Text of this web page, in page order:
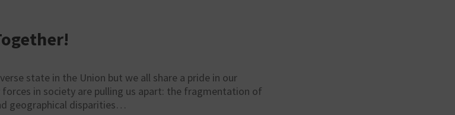
state in the Union but we all share a pride in our
in society are pulling us apart: the fragmentation of
geographical disparities…